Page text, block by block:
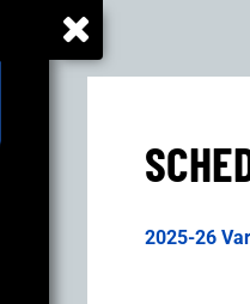
2025-26